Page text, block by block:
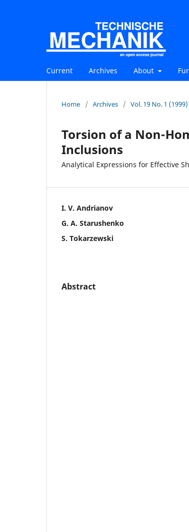
Current Archives About
Home / Archives / Vol. 19 No. 1 (1999)
Torsion of a Non-
Inclusions
Analytical Expressions for Effective
I. V. Andrianov
G. A. Starushenko
S. Tokarzewski
Abstract